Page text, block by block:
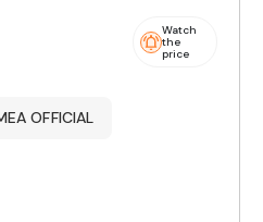
Watch
the
price
OFFICIAL